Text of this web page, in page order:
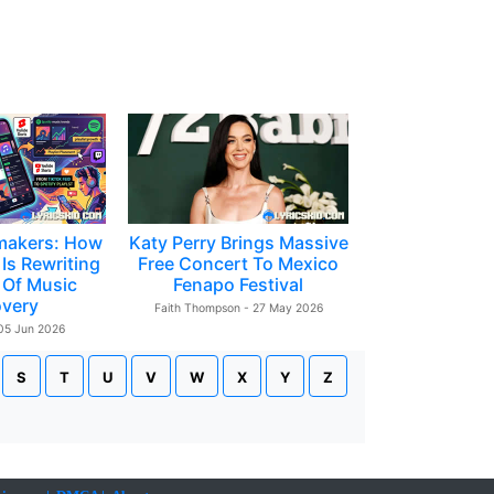
How
Rewriting
Music
Jun 2026
Katy Perry Brings Massive
Free Concert To Mexico
Fenapo Festival
Faith Thompson - 27 May 2026
S T U V W X Y Z